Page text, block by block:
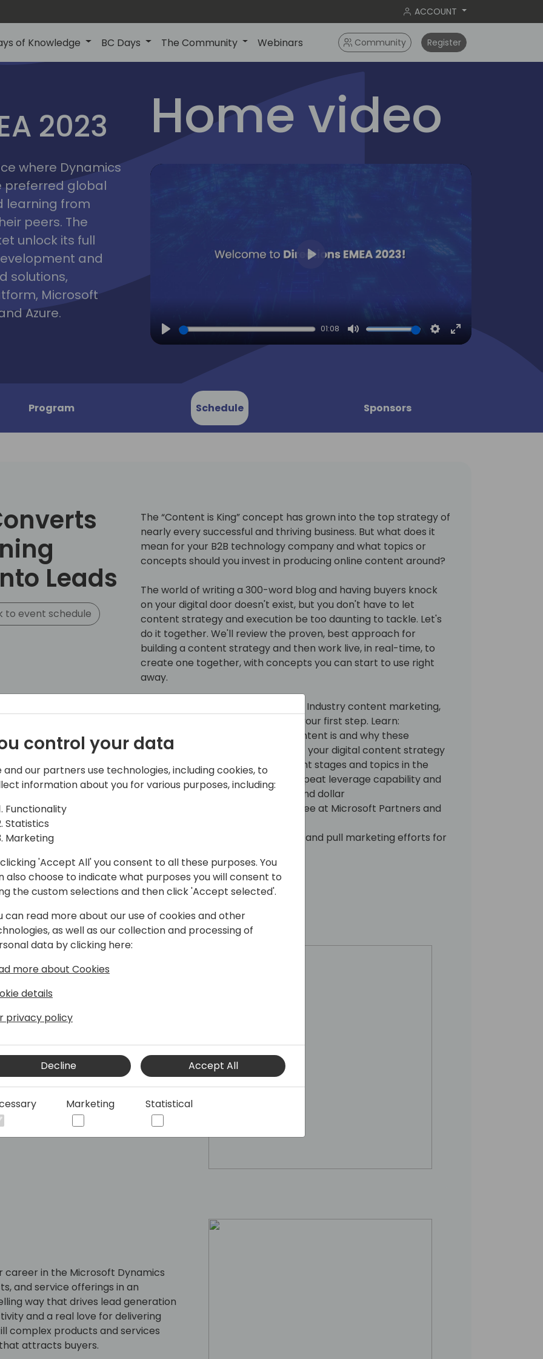
ACCOUNT
of Knowledge BC Days The Community Webinars Community Register
2023
lyon
2023
where Dynamics
preferred global
learning from
peers. The
unlock its full
and
solutions,
Microsoft
Azure.
Home video
Play
01:08
Mute Settings
Enter
Program Schedule Sponsors
Leads
to event schedule
The “Content is King” concept has grown into the top strategy of
nearly every successful and thriving business. But what does it
mean for your B2B technology company and what topics or
concepts should you invest in producing online content around?
The world of writing a 300-word blog and having buyers knock
on your digital door doesn't exist, but you don't have to let
content strategy and execution be too daunting to tackle. Let's
do it together. We'll review the proven, best approach for
building a content strategy and then work live, in real-time, to
create one together, with concepts you can start to use right
away.
From experts in B2B and Microsoft Industry content marketing,
this interactive workshop can be your first step. Learn:
- What TOFU, MOFU, and BOFU content is and why these
acronyms are at the foundation of your digital content strategy
- Identifying and prioritizing content stages and topics in the
industry to create content with repeat leverage capability and
get the most bang for your time and dollar
- Common content mistakes we see at Microsoft Partners and
- How to use content in both push and pull marketing efforts for
years' experience, predominantly
focused on Microsoft Dynamics 365
ERP, CRM, BI and cloud transition
in the Microsoft Dynamics
and service offerings in an
way that drives lead generation
and a real love for delivering
complex products and services
attracts buyers.
control your data
and our partners use technologies, including cookies, to
information about you for various purposes, including:
Functionality
Statistics
Marketing
'Accept All' you consent to all these purposes. You
also choose to indicate what purposes you will consent to
the custom selections and then click 'Accept selected'.
can read more about our use of cookies and other
as well as our collection and processing of
data by clicking here:
more about Cookies
details
privacy policy
Decline Accept All
Marketing Statistical